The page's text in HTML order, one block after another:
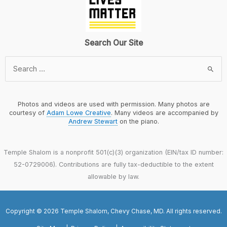
Search Our Site
for:
Photos and videos are used with permission. Many photos are
courtesy of Adam Lowe Creative. Many videos are accompanied by
Andrew Stewarton the piano.
Temple Shalom is a nonprofit 501(c)(3) organization (EIN/tax ID number:
52-0729006). Contributions are fully tax-deductible to the extent
allowable by law.
Copyright © 2026 Temple Shalom, Chevy Chase, MD. All rights reserved.